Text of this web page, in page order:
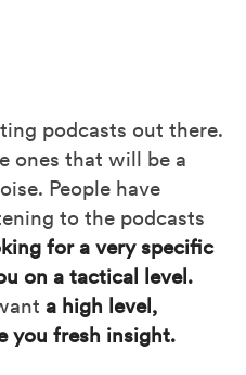
podcasts out there.
ones that will be a
People have
to the podcasts
for a very specific
on a tactical level.
a high level,
you fresh insight.